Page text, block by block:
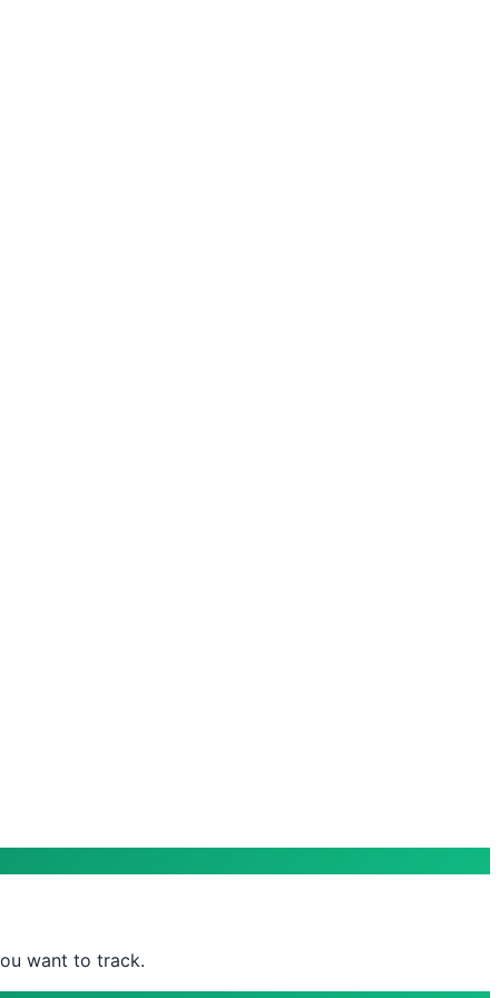
want to track.